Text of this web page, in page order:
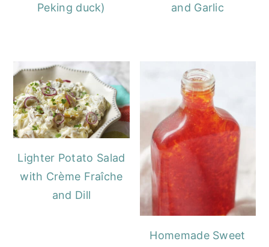
Peking duck)
and Garlic
Lighter Potato Salad
with Crème Fraîche
and Dill
Homemade Sweet